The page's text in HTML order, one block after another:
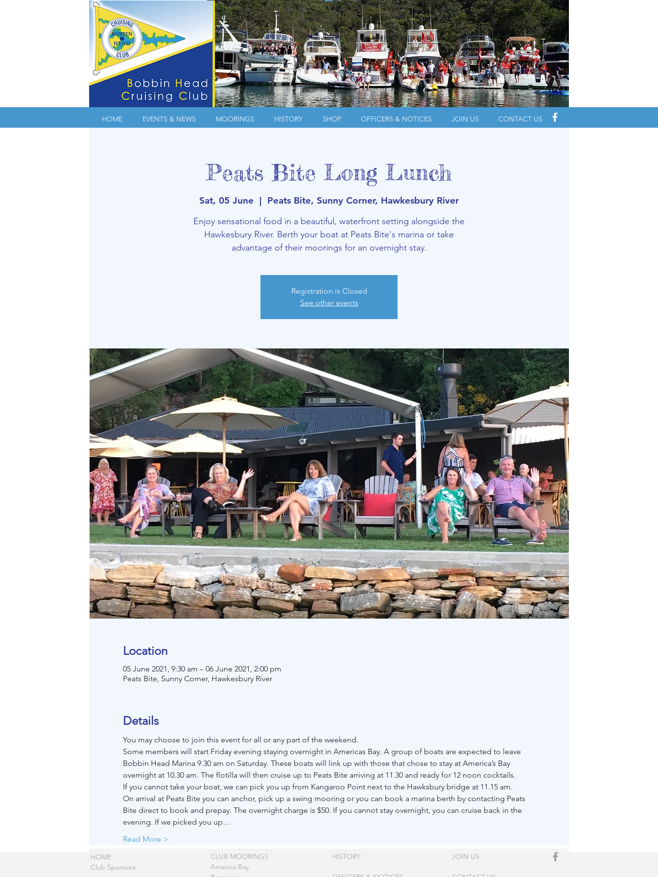
HOME EVENTS & NEWS MOORINGS HISTORY SHOP OFFICERS & NOTICES JOIN US CONTACT US
Peats Bite Long Lunch
Sat, 05 June
  |
Peats Bite, Sunny Corner, Hawkesbury River
Enjoy sensational food in a beautiful, waterfront setting alongside the
Hawkesbury River. Berth your boat at Peats Bite's marina or take
advantage of their moorings for an overnight stay.
Registration is Closed
See other events
Location
05 June 2021, 9:30 am – 06 June 2021, 2:00 pm
Peats Bite, Sunny Corner, Hawkesbury River
Details
You may choose to join this event for all or any part of the weekend.
Some members will start Friday evening staying overnight in Americas Bay. A group of boats are expected to leave
Bobbin Head Marina 9.30 am on Saturday. These boats will link up with those that chose to stay at America’s Bay
overnight at 10.30 am. The flotilla will then cruise up to Peats Bite arriving at 11.30 and ready for 12 noon cocktails.
If you cannot take your boat, we can pick you up from Kangaroo Point next to the Hawksbury bridge at 11.15 am.
On arrival at Peats Bite you can anchor, pick up a swing mooring or you can book a marina berth by contacting Peats
Bite direct to book and prepay. The overnight charge is $50. If you cannot stay overnight, you can cruise back in the
evening. If we picked you up…
Read More >
HOME
Club Sponsors
CLUB MOORINGS
America Bay
HISTORY JOIN US